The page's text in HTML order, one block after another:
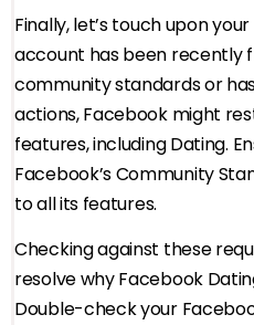
Finally, let’s touch upon
account has been recently
community standards or
actions, Facebook might
features, including Dating.
Facebook’s Community
to all its features.
Checking against these
resolve why Facebook
Double-check your